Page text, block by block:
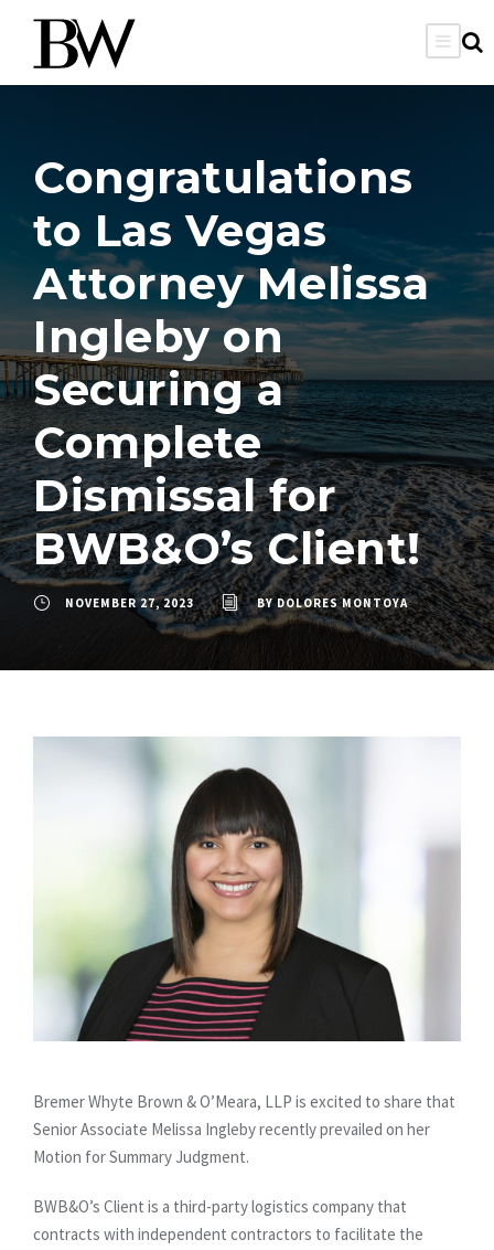
Congratulations
to Las Vegas
Attorney Melissa
Ingleby on
Securing a
Complete
Dismissal for
BWB&O’s Client!
NOVEMBER 27, 2023 BYDOLORES MONTOYA
Bremer Whyte Brown & O’Meara, LLP is excited to share that
Senior Associate Melissa Ingleby recently prevailed on her
Motion for Summary Judgment.
BWB&O’s Client is a third-party logistics company that
contracts with independent contractors to facilitate the